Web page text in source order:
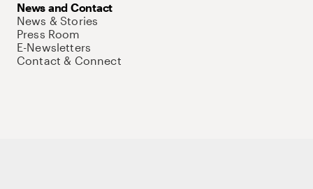
News and Contact
News & Stories
Press Room
E-Newsletters
Contact & Connect